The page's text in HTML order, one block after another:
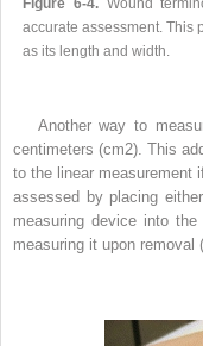
accurate assessment. This
as its length and width.
Another way to
centimeters (cm2). This
to the linear measurement
assessed by placing
measuring device into
measuring it upon removal (